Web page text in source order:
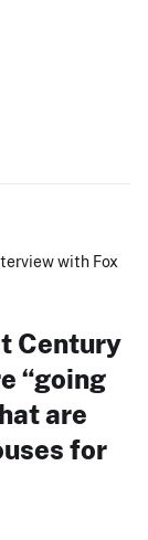
with Fox
Century
“going
are
for